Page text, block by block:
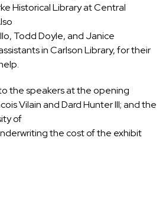
Historical Library at Central
Todd Doyle, and Janice
in Carlson Library, for their
the speakers at the opening
Vilain and Dard Hunter III; and the
of
the cost of the exhibit